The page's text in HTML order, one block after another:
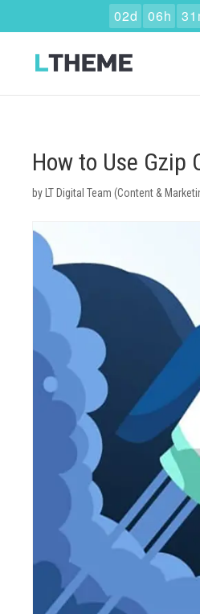
How to Use Gzip
by LT Digital Team (Content &
02d 06h 31